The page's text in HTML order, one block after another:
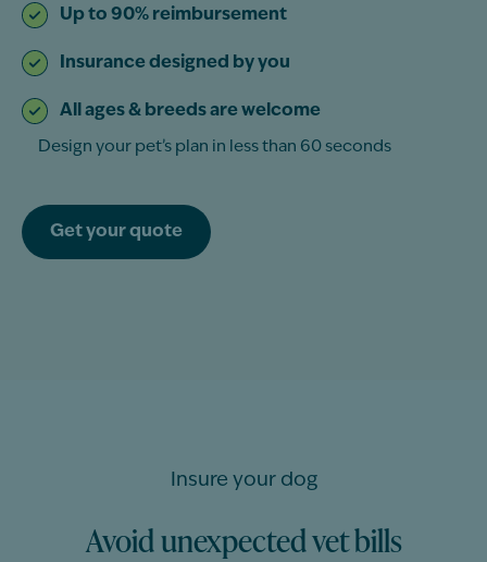
Up to 90% reimbursement
Insurance designed by you
All ages & breeds are welcome
Design your pet’s plan in less than 60 seconds
Get your quote
Insure your dog
Avoid unexpected vet bills